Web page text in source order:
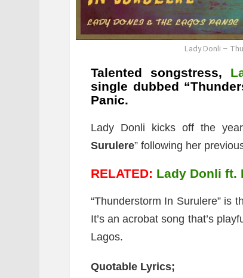
Lady Donli –
Talented songstress,
single dubbed “
Panic.
Lady Donli kicks off the
Surulere” following her
RELATED: Lady Donli ft.
“Thunderstorm In Surulere” is
It’s an acrobat song that’s
Lagos.
Quotable Lyrics;